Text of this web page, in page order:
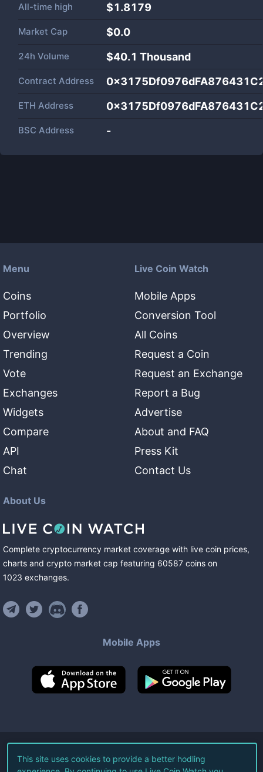
All-time high $1.8179
Market Cap $0.0
24h Volume $40.1 Thousand
Contract Address
ETH Address
BSC Address -
Menu
Coins
Portfolio
Overview
Trending
Vote
Exchanges
Widgets
Compare
API
Chat
Live Coin Watch
Mobile Apps
Conversion Tool
All Coins
Request a Coin
Request an Exchange
Report a Bug
Advertise
About and FAQ
Press Kit
Contact Us
About Us
Complete cryptocurrency market coverage with live coin prices,
charts and crypto market cap featuring 60587 coins on
1023 exchanges.
Mobile Apps
©2026Live Coin Watch LLC.
This site uses cookies to provide a better hodling